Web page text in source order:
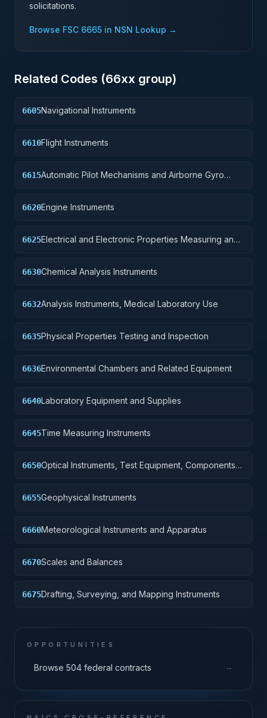
solicitations.
Browse FSC 6665 in NSN Lookup →
Related Codes (66xx group)
6605Navigational Instruments
6610Flight Instruments
6615Automatic Pilot Mechanisms and Airborne Gyro
6620Engine Instruments
6625Electrical and Electronic Properties Measuring and
6630Chemical Analysis Instruments
6632Analysis Instruments, Medical Laboratory Use
6635Physical Properties Testing and Inspection
6636Environmental Chambers and Related Equipment
6640Laboratory Equipment and Supplies
6645Time Measuring Instruments
6650Optical Instruments, Test Equipment, Components
6655Geophysical Instruments
6660Meteorological Instruments and Apparatus
6670Scales and Balances
6675Drafting, Surveying, and Mapping Instruments
OPPORTUNITIES
Browse 504 federal contracts →